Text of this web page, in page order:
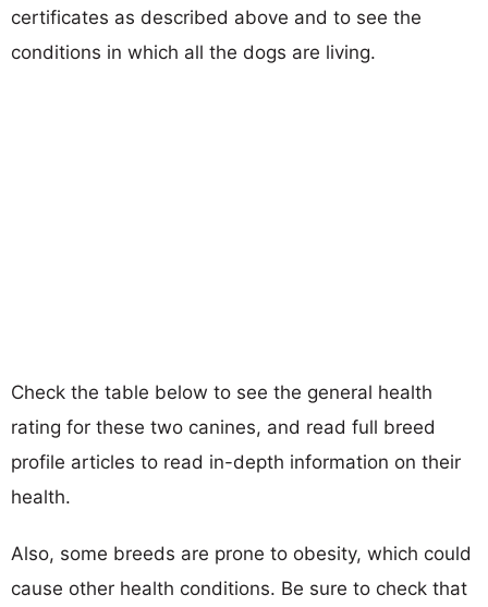
certificates as described above and to see the
conditions in which all the dogs are living.
Check the table below to see the general health
rating for these two canines, and read full breed
profile articles to read in-depth information on their
health.
Also, some breeds are prone to obesity, which could
cause other health conditions. Be sure to check that